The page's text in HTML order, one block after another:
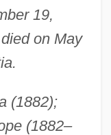
19,
on May
(1882);
(1882–